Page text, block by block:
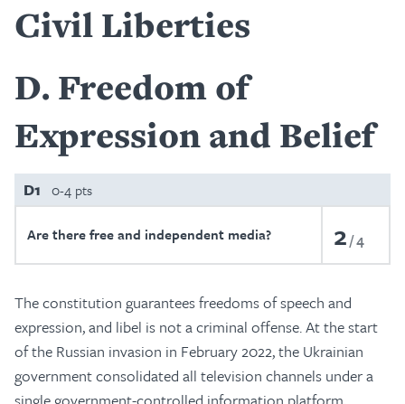
Civil Liberties
D Freedom of
Expression and Belief
D1 0-4 pts
Are there free and independent media? 2 4
The constitution guarantees freedoms of speech and
expression, and libel is not a criminal offense. At the start
of the Russian invasion in February 2022, the Ukrainian
government consolidated all television channels under a